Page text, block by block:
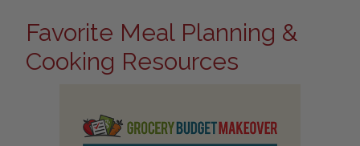
Favorite Meal Planning &
Cooking Resources